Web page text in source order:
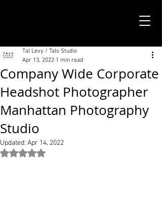
Company Wide Corporate
Headshot Photographer
Manhattan Photography
Studio
Tal Levy / Tals Studio
Apr 13, 2022 1 min read
Updated: Apr 14, 2022
Rated NaN out of 5 stars.